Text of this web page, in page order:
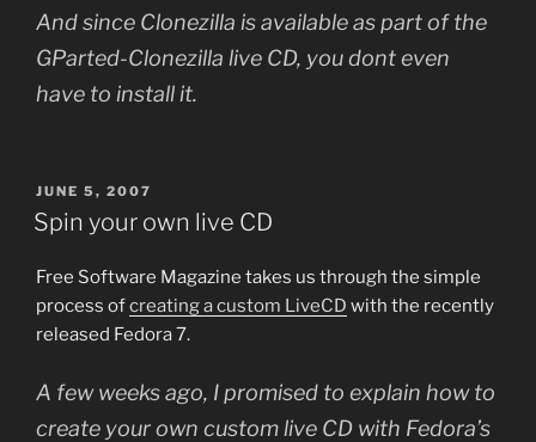
And since Clonezilla is available as part of the
GParted-Clonezilla live CD, you dont even
have to install it.
POSTED
ON
JUNE 5, 2007
Spin your own live CD
Free Software Magazine takes us through the simple
process ofcreating a custom LiveCD with the recently
released Fedora 7.
A few weeks ago, I promised to explain how to
create your own custom live CD with Fedora’s